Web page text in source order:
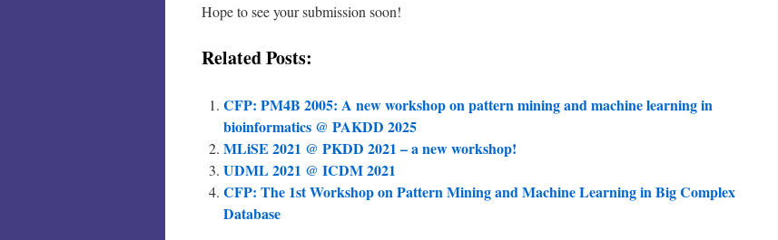
Hope to see your submission soon!
Related Posts:
CFP: PM4B 2005: A new workshop on pattern mining and machine learning in
bioinformatics @ PAKDD 2025
MLiSE 2021 @ PKDD 2021 – a new workshop!
UDML 2021 @ ICDM 2021
CFP: The 1st Workshop on Pattern Mining and Machine Learning in Big Complex
Database